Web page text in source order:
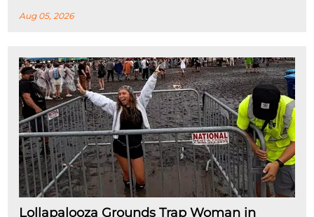
Aug 05, 2026
Lollapalooza Grounds Trap Woman in